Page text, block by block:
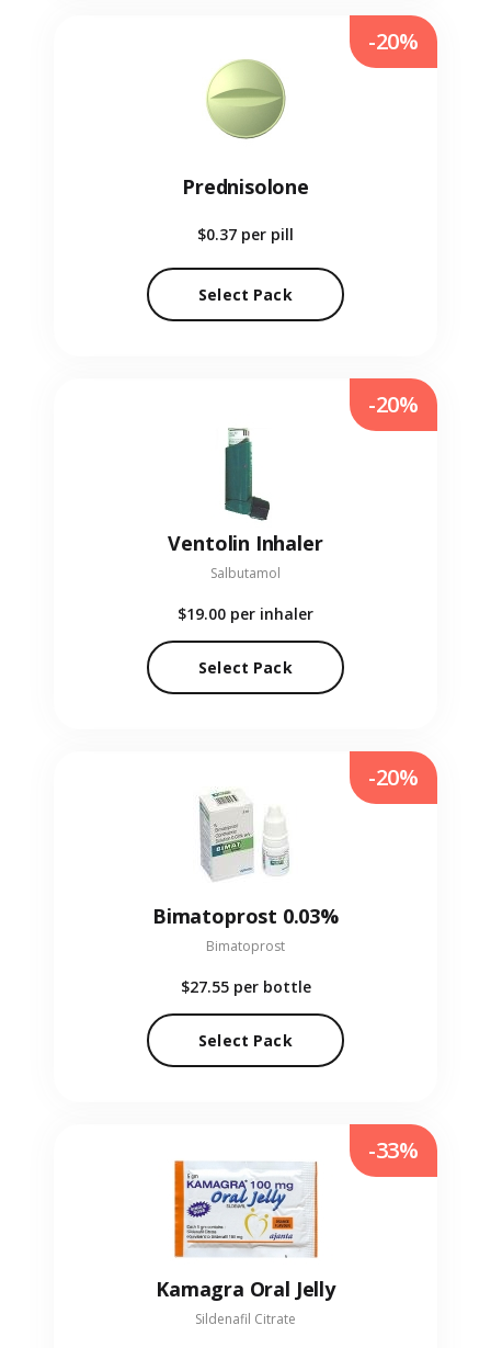
Prednisolone
$0.37 per pill
Select Pack
-20%
Ventolin Inhaler
Salbutamol
$19.00 per inhaler
Select Pack
-20%
Bimatoprost 0.03%
Bimatoprost
$27.55 per bottle
Select Pack
-20%
Kamagra Oral Jelly
Sildenafil Citrate
-33%